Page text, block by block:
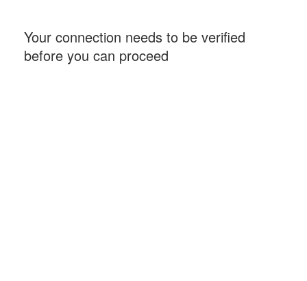
Your connection needs to be verified
before you can proceed